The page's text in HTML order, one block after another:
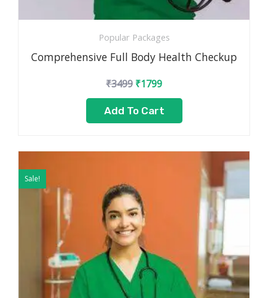
Popular Packages
Comprehensive Full Body Health Checkup
₹3499 ₹1799
Add To Cart
Sale!
₹5999.